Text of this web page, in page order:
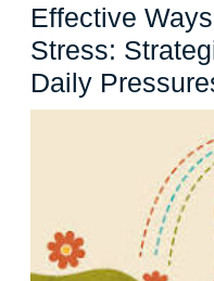
Effective
Stress:
Daily